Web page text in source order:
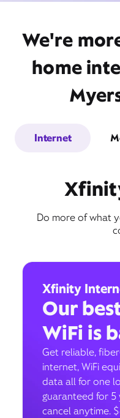
We're
home
Internet
Do more of what
Xfinity
Our
WiFi is
Get reliable,
internet, WiFi
data all for one
guaranteed for 5
cancel anytime.